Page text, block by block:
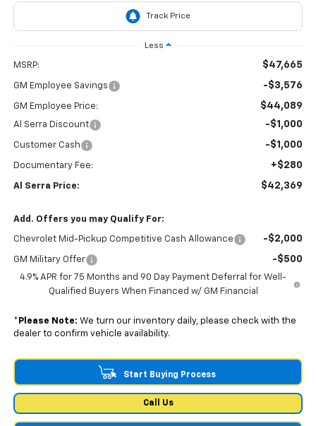
Less
MSRP: $47,665
GM Employee Savings -$3,576
GM Employee Price: $44,089
Al Serra Discount -$1,000
Customer Cash -$1,000
Documentary Fee: +$280
Al Serra Price: $42,369
Add. Offers you may Qualify For:
Chevrolet Mid-Pickup Competitive Cash Allowance -$2,000
GM Military Offer -$500
4.9% APR for 75 Months and 90 Day Payment Deferral for Well-
Qualified Buyers When Financed w/ GM Financial
* Please Note: We turn our inventory daily, please check with the
dealer to confirm vehicle availability.
Start Buying Process
Call Us